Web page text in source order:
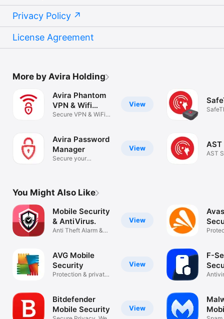
Privacy Policy
License Agreement
More by Avira Holding
View
Avira Phantom
VPN & Wifi
Proxy
Secure VPN & WiFi
View
Avira Password
Manager
Secure your
AST
You Might Also Like
View
Mobile Security
& AntiVirus.
Anti Theft Alarm &
View
AVG Mobile
Security
Protection & private
View
Bitdefender
Mobile Security
F-